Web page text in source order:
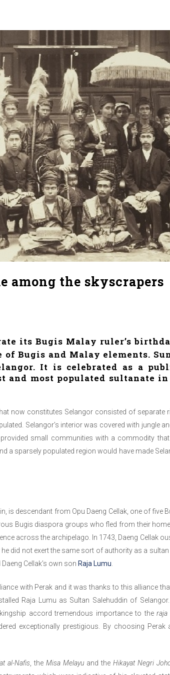
among the skyscrapers
its Bugis Malay ruler’s
Bugis and Malay elements.
It is celebrated as a
and most populated
now constitutes Selangor consisted of
Selangor’s interior was covered with jungle
small communities with a commodity
a sparsely populated region would have made
is descendant from Opu Daeng Cellak, one of
Bugis diaspora groups who fled from their
across the archipelago. In 1743, Daeng Cellak
did not exert the same sort of authority as a
Cellak’s own son Raja Lumu
with Perak and it was thanks to this alliance
Raja Lumu as Sultan Salehuddin of
accord tremendous importance to the raja
exceptionally prestigious. By choosing
al-Nafis, the Misa Melayuand theHikayat Negri